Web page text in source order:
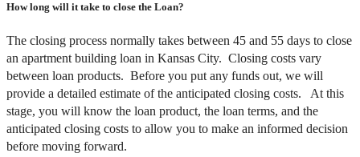
How long will it take to close the Loan?
The closing process normally takes between 45 and 55 days to close
an apartment building loan in Kansas City. Closing costs vary
between loan products. Before you put any funds out, we will
provide a detailed estimate of the anticipated closing costs. At this
stage, you will know the loan product, the loan terms, and the
anticipated closing costs to allow you to make an informed decision
before moving forward.